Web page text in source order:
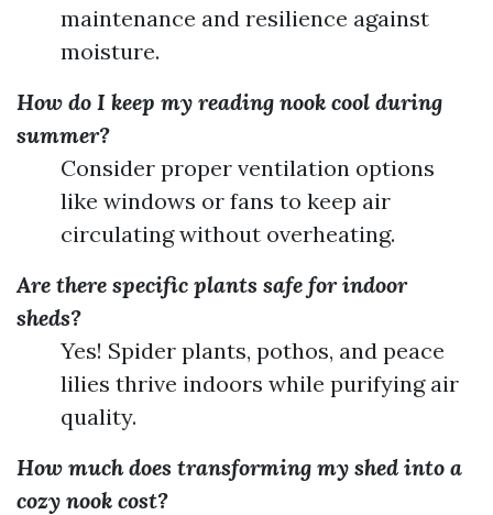
maintenance and resilience against
moisture.
How do I keep my reading nook cool during
summer?
Consider proper ventilation options
like windows or fans to keep air
circulating without overheating.
Are there specific plants safe for indoor
sheds?
Yes! Spider plants, pothos, and peace
lilies thrive indoors while purifying air
quality.
How much does transforming my shed into a
cozy nook cost?